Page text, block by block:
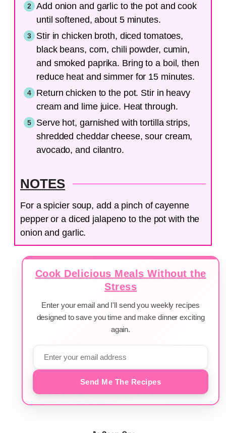
Add onion and garlic to the pot and cook
until softened, about 5 minutes.
Stir in chicken broth, diced tomatoes,
black beans, corn, chili powder, cumin,
and smoked paprika. Bring to a boil, then
reduce heat and simmer for 15 minutes.
Return chicken to the pot. Stir in heavy
cream and lime juice. Heat through.
Serve hot, garnished with tortilla strips,
shredded cheddar cheese, sour cream,
avocado, and cilantro.
NOTES
For a spicier soup, add a pinch of cayenne
pepper or a diced jalapeno to the pot with the
onion and garlic.
Cook Delicious Meals Without the
Stress
Enter your email and I'll send you weekly recipes
designed to save you time and make dinner exciting
again.
Send Me The Recipes